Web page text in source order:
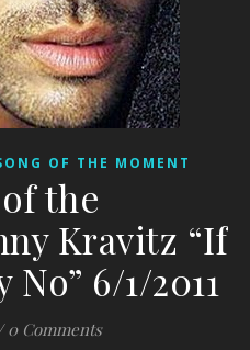
OF THE MOMENT
the
Kravitz “If
No” 6/1/2011
0 Comments